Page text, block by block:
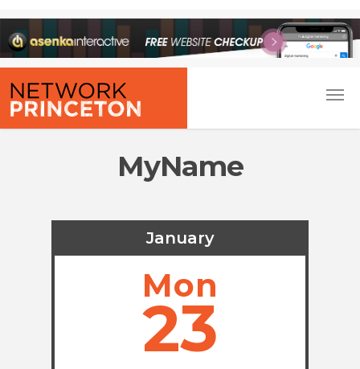
MyName
January
Mon
23